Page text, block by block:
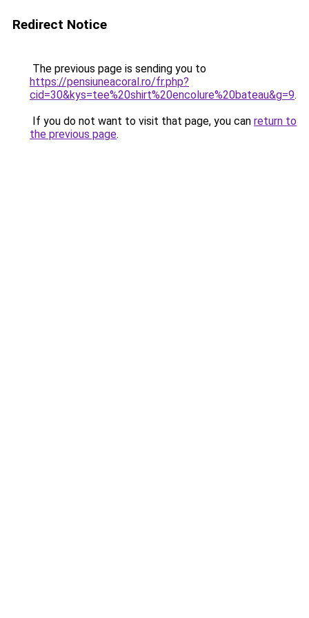
Redirect Notice
The previous page is sending you to
https://pensiuneacoral.ro/fr.php?
cid=30&kys=tee%20shirt%20encolure%20bateau&g=9.
If you do not want to visit that page, you can return to
the previous page.